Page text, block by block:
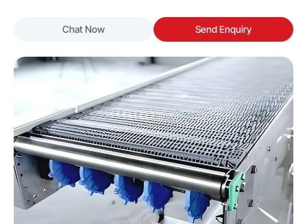
Chat Now Send Enquiry